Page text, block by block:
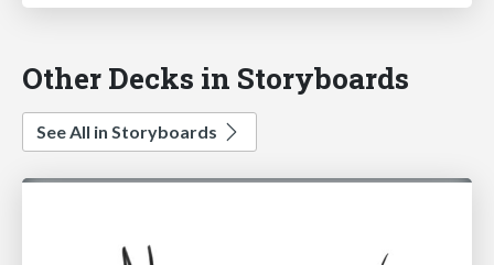
Other Decks in Storyboards
See All in Storyboards